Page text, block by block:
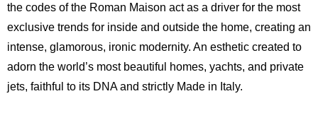
the codes of the Roman Maison act as a driver for the most
exclusive trends for inside and outside the home, creating an
intense, glamorous, ironic modernity. An esthetic created to
adorn the world’s most beautiful homes, yachts, and private
jets, faithful to its DNA and strictly Made in Italy.